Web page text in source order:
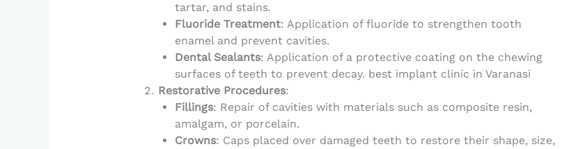
tartar, and stains.
Fluoride Treatment: Application of fluoride to strengthen tooth
enamel and prevent cavities.
Dental Sealants: Application of a protective coating on the chewing
surfaces of teeth to prevent decay. best implant clinic in Varanasi
Restorative Procedures:
Fillings: Repair of cavities with materials such as composite resin,
amalgam, or porcelain.
Crowns: Caps placed over damaged teeth to restore their shape, size,